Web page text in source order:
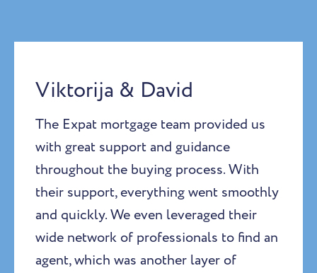
Viktorija & David
The Expat mortgage team provided us
with great support and guidance
throughout the buying process. With
their support, everything went smoothly
and quickly. We even leveraged their
wide network of professionals to find an
agent, which was another layer of